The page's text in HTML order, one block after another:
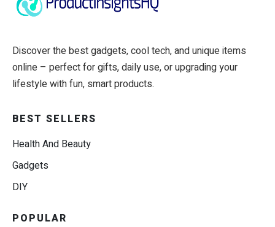
Discover the best gadgets, cool tech, and unique items
online – perfect for gifts, daily use, or upgrading your
lifestyle with fun, smart products.
BEST SELLERS
Health And Beauty
Gadgets
DIY
POPULAR